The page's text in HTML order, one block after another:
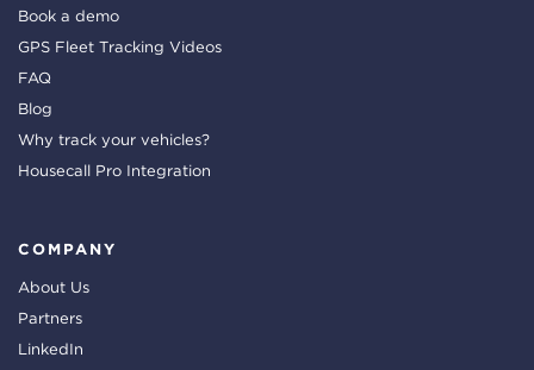
Book a demo
GPS Fleet Tracking Videos
FAQ
Blog
Why track your vehicles?
Housecall Pro Integration
COMPANY
About Us
Partners
LinkedIn